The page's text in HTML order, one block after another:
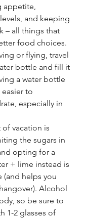
appetite,
and keeping
– all things that
food choices.
bottle and fill it
a water bottle
to
especially in
the sugars in
opting for a
+ lime instead is
(and helps you
Alcohol
so be sure to
1-2 glasses of